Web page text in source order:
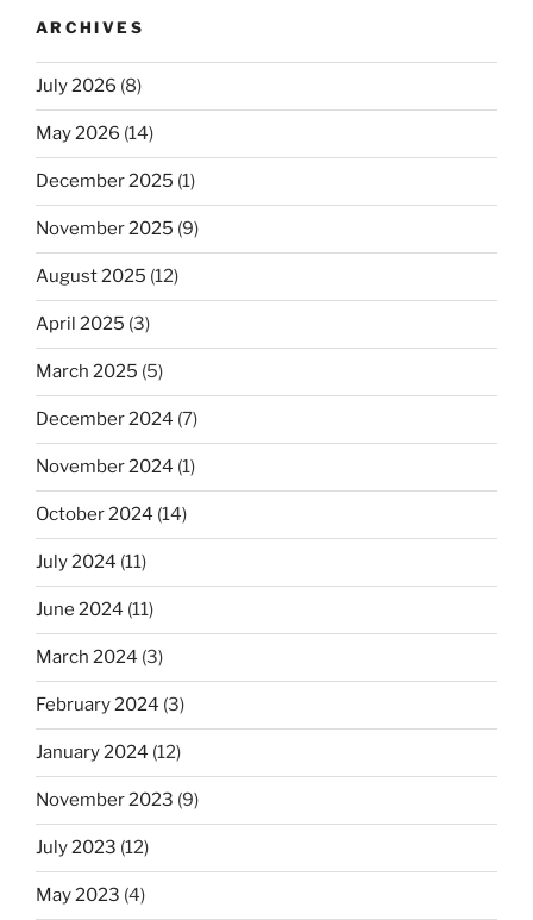
ARCHIVES
July 2026 (8)
May 2026 (14)
December 2025 (1)
November 2025 (9)
August 2025 (12)
April 2025 (3)
March 2025 (5)
December 2024 (7)
November 2024 (1)
October 2024 (14)
July 2024 (11)
June 2024 (11)
March 2024 (3)
February 2024 (3)
January 2024 (12)
November 2023 (9)
July 2023 (12)
May 2023 (4)